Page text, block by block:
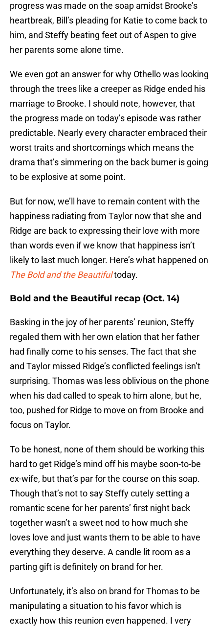
progress was made on the soap amidst Brooke’s
heartbreak, Bill’s pleading for Katie to come back to
him, and Steffy beating feet out of Aspen to give
her parents some alone time.
We even got an answer for why Othello was looking
through the trees like a creeper as Ridge ended his
marriage to Brooke. I should note, however, that
the progress made on today’s episode was rather
predictable. Nearly every character embraced their
worst traits and shortcomings which means the
drama that’s simmering on the back burner is going
to be explosive at some point.
But for now, we’ll have to remain content with the
happiness radiating from Taylor now that she and
Ridge are back to expressing their love with more
than words even if we know that happiness isn’t
likely to last much longer. Here’s what happened on
The Bold and the Beautifultoday.
Bold and the Beautiful recap (Oct. 14)
Basking in the joy of her parents’ reunion, Steffy
regaled them with her own elation that her father
had finally come to his senses. The fact that she
and Taylor missed Ridge’s conflicted feelings isn’t
surprising. Thomas was less oblivious on the phone
when his dad called to speak to him alone, but he,
too, pushed for Ridge to move on from Brooke and
focus on Taylor.
To be honest, none of them should be working this
hard to get Ridge’s mind off his maybe soon-to-be
ex-wife, but that’s par for the course on this soap.
Though that’s not to say Steffy cutely setting a
romantic scene for her parents’ first night back
together wasn’t a sweet nod to how much she
loves love and just wants them to be able to have
everything they deserve. A candle lit room as a
parting gift is definitely on brand for her.
Unfortunately, it’s also on brand for Thomas to be
manipulating a situation to his favor which is
exactly how this reunion even happened. I very